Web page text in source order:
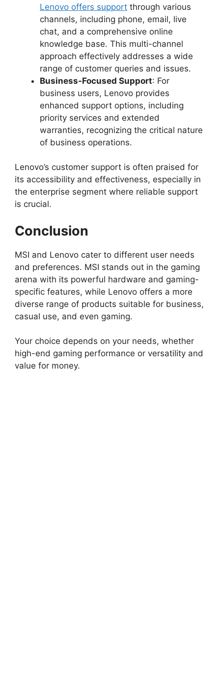
Lenovo offers support through various
channels, including phone, email, live
chat, and a comprehensive online
knowledge base. This multi-channel
approach effectively addresses a wide
range of customer queries and issues.
Business-Focused Support: For
business users, Lenovo provides
enhanced support options, including
priority services and extended
warranties, recognizing the critical nature
of business operations.
Lenovo’s customer support is often praised for
its accessibility and effectiveness, especially in
the enterprise segment where reliable support
is crucial.
Conclusion
MSI and Lenovo cater to different user needs
and preferences. MSI stands out in the gaming
arena with its powerful hardware and gaming-
specific features, while Lenovo offers a more
diverse range of products suitable for business,
casual use, and even gaming.
Your choice depends on your needs, whether
high-end gaming performance or versatility and
value for money.